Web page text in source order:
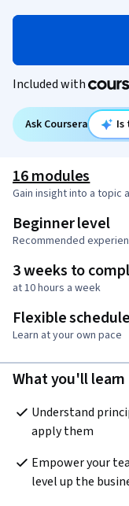
Included with
Ask Coursera Is
16 modules
Gain insight into a topic
Beginner level
Recommended
3 weeks to
at 10 hours a week
Flexible schedule
Learn at your own pace
What you'll learn
Understand
apply them
Empower your
level up the